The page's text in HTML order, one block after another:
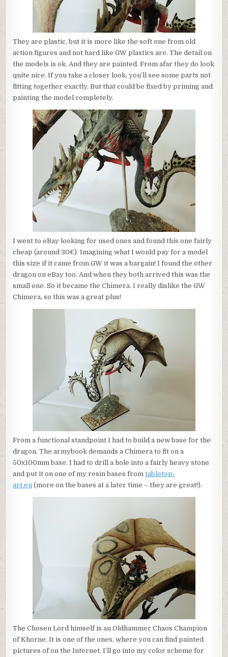
They are plastic, but it is more like the soft one from old
action figures and not hard like GW plastics are. The detail on
the models is ok. And they are painted. From afar they do look
quite nice. If you take a closer look, you’ll see some parts not
fitting together exactly. But that could be fixed by priming and
painting the model completely.
I went to eBay looking for used ones and found this one fairly
cheap (around 30€). Imagining what I would pay for a model
this size if it came from GW it was a bargain! I found the other
dragon on eBay too. And when they both arrived this was the
small one. So it became the Chimera. I really dislike the GW
Chimera, so this was a great plus!
From a functional standpoint I had to build a new base for the
dragon. The armybook demands a Chimera to fit on a
50x100mm base. I had to drill a hole into a fairly heavy stone
and put it on one of my resin bases fromtabletop-
art.eu (more on the bases at a later time – they are great!).
The Chosen Lord himself is an Oldhammer Chaos Champion
of Khorne. It is one of the ones, where you can find painted
pictures of on the Internet. I’ll go into my color scheme for